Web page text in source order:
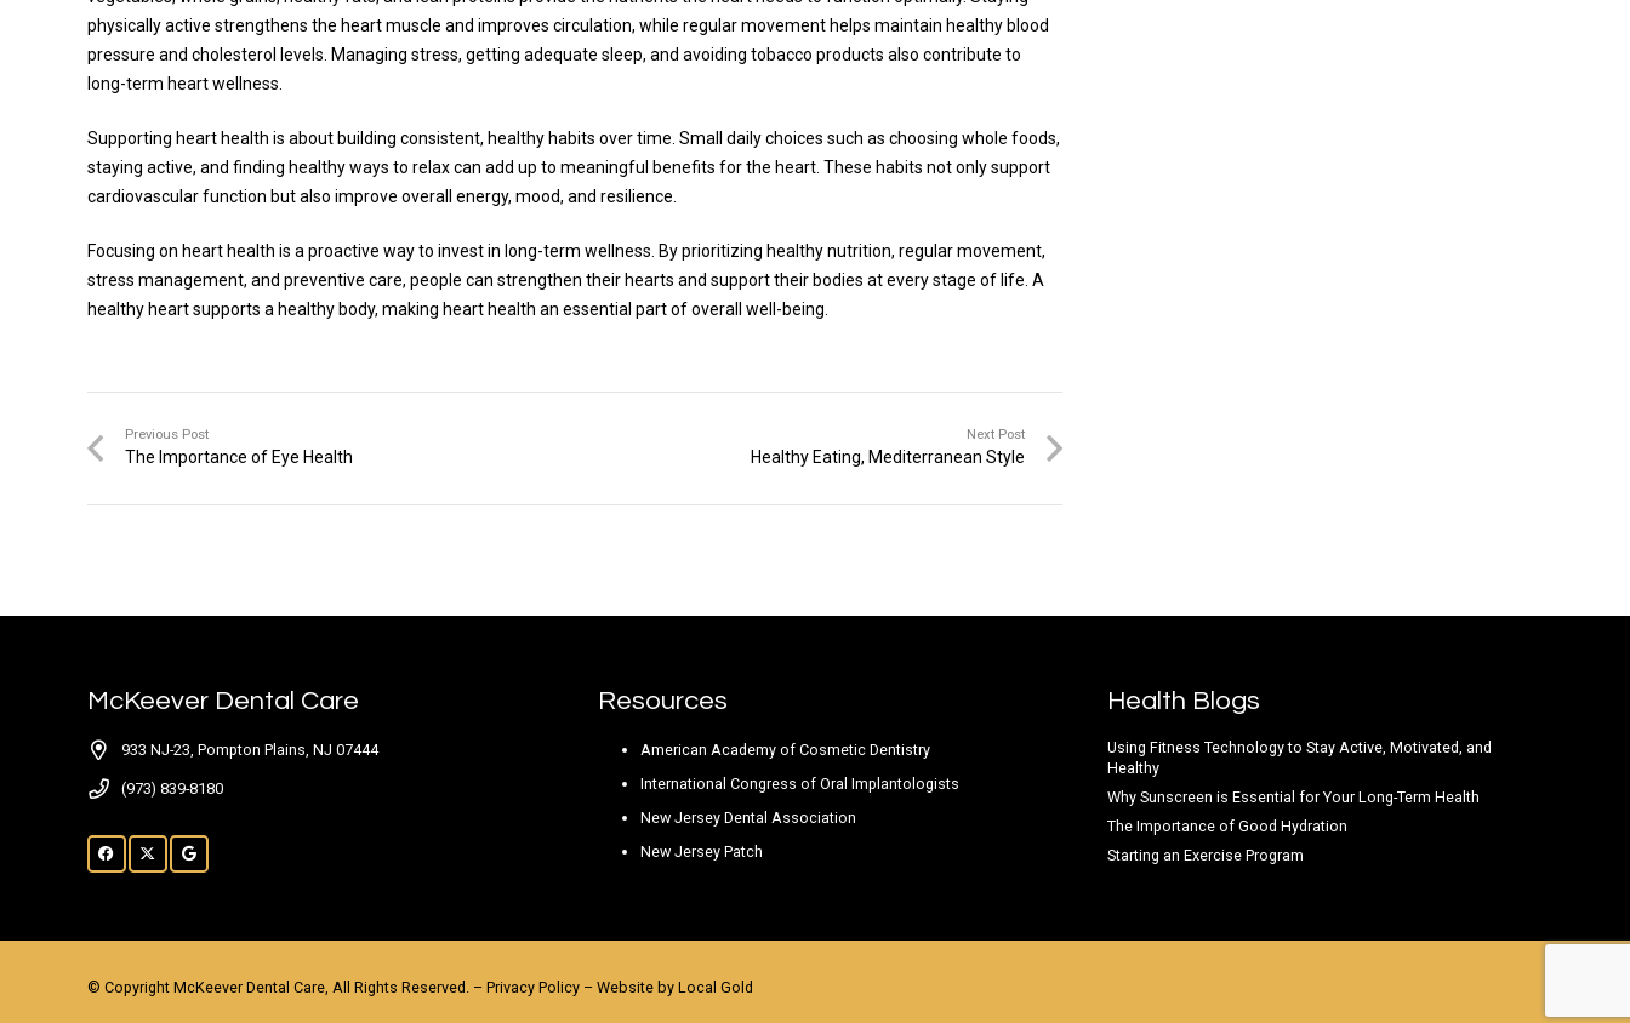
physically active strengthens the heart muscle and improves circulation, while regular movement helps maintain healthy blood
pressure and cholesterol levels. Managing stress, getting adequate sleep, and avoiding tobacco products also contribute to
long-term heart wellness.
Supporting heart health is about building consistent, healthy habits over time. Small daily choices such as choosing whole foods,
staying active, and finding healthy ways to relax can add up to meaningful benefits for the heart. These habits not only support
cardiovascular function but also improve overall energy, mood, and resilience.
Focusing on heart health is a proactive way to invest in long-term wellness. By prioritizing healthy nutrition, regular movement,
stress management, and preventive care, people can strengthen their hearts and support their bodies at every stage of life. A
healthy heart supports a healthy body, making heart health an essential part of overall well-being.
Previous Post
The Importance of Eye Health
Next Post
Healthy Eating, Mediterranean Style
McKeever Dental Care
933 NJ-23, Pompton Plains, NJ 07444
(973) 839-8180
Resources
American Academy of Cosmetic Dentistry
International Congress of Oral Implantologists
New Jersey Dental Association
New Jersey Patch
Health Blogs
Using Fitness Technology to Stay Active, Motivated, and
Healthy
Why Sunscreen is Essential for Your Long-Term Health
The Importance of Good Hydration
Starting an Exercise Program
© Copyright McKeever Dental Care, All Rights Reserved. – Privacy Policy – Website by Local Gold